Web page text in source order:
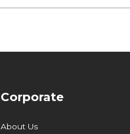
Corporate
About Us